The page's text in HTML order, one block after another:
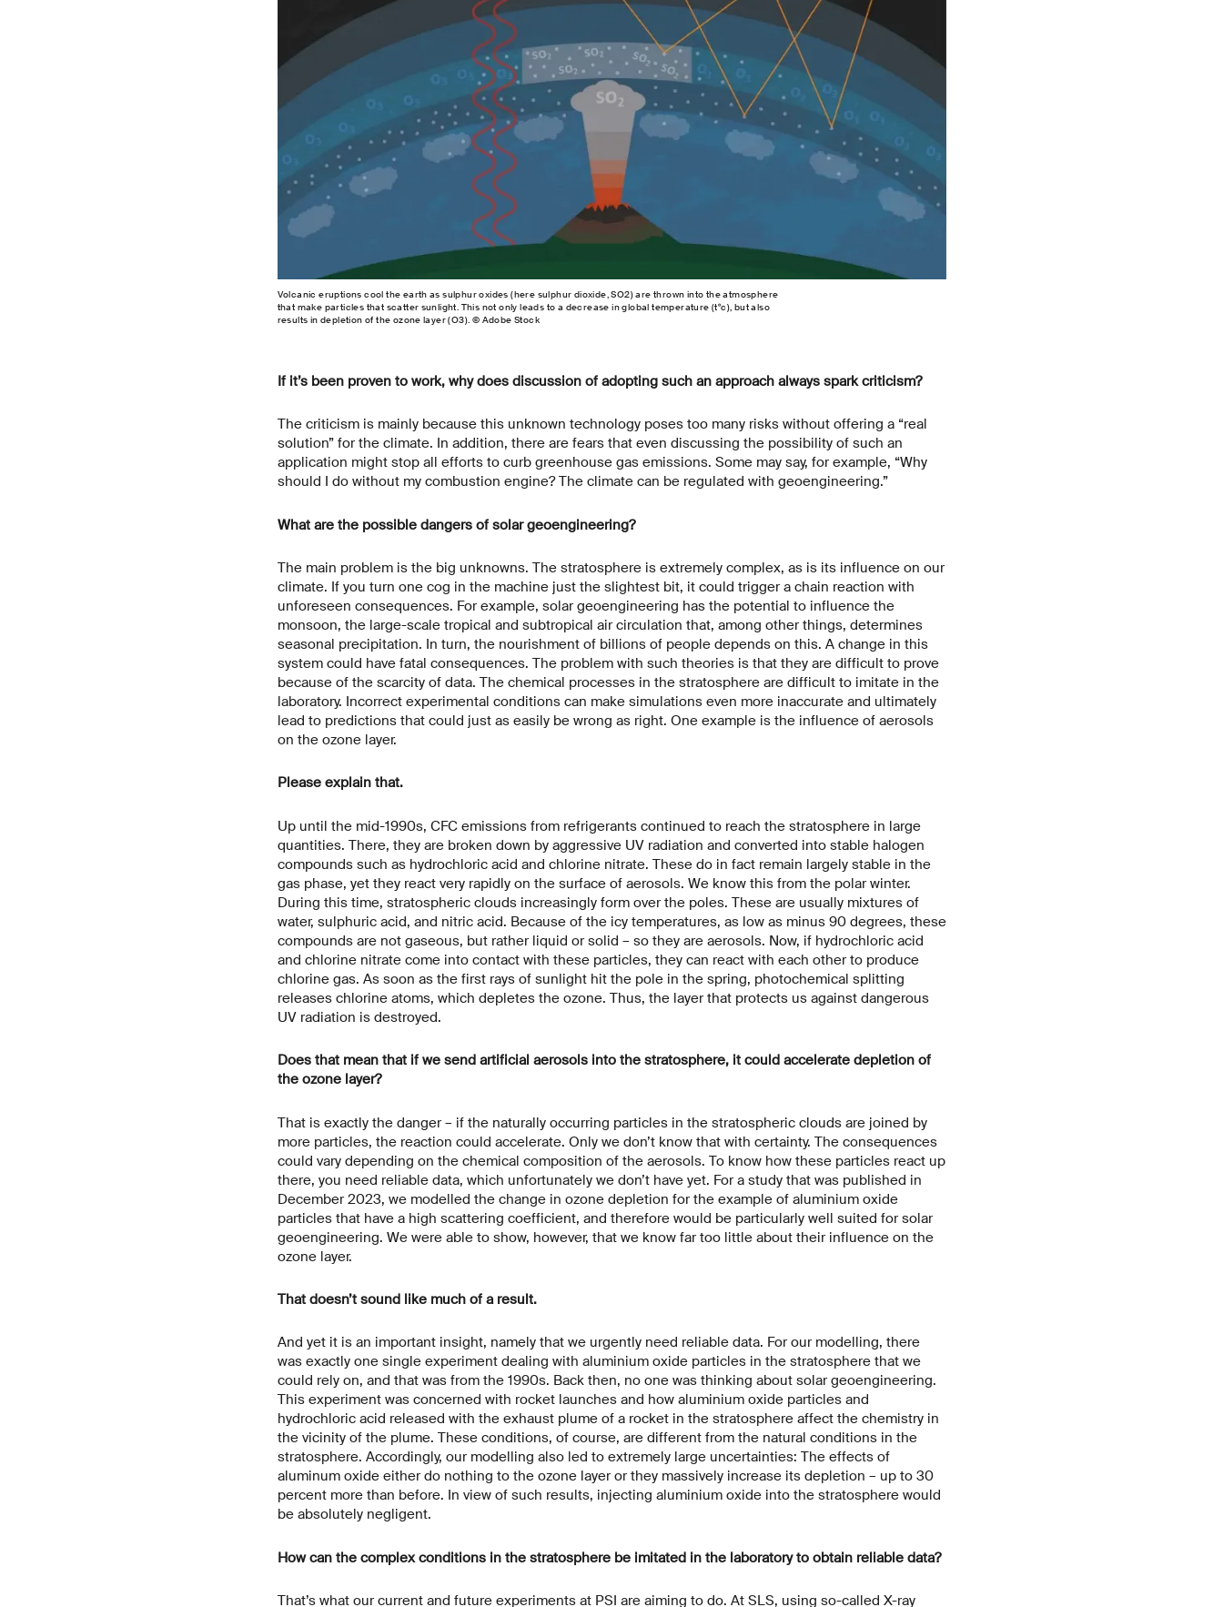
Volcanic eruptions cool the earth as sulphur oxides (here sulphur dioxide, SO2) are thrown into the atmosphere
that make particles that scatter sunlight. This not only leads to a decrease in global temperature (t°c), but also
results in depletion of the ozone layer (O3). © Adobe Stock
If it’s been proven to work, why does discussion of adopting such an approach always spark criticism?
The criticism is mainly because this unknown technology poses too many risks without offering a “real
solution” for the climate. In addition, there are fears that even discussing the possibility of such an
application might stop all efforts to curb greenhouse gas emissions. Some may say, for example, “Why
should I do without my combustion engine? The climate can be regulated with geoengineering.”
What are the possible dangers of solar geoengineering?
The main problem is the big unknowns. The stratosphere is extremely complex, as is its influence on our
climate. If you turn one cog in the machine just the slightest bit, it could trigger a chain reaction with
unforeseen consequences. For example, solar geoengineering has the potential to influence the
monsoon, the large-scale tropical and subtropical air circulation that, among other things, determines
seasonal precipitation. In turn, the nourishment of billions of people depends on this. A change in this
system could have fatal consequences. The problem with such theories is that they are difficult to prove
because of the scarcity of data. The chemical processes in the stratosphere are difficult to imitate in the
laboratory. Incorrect experimental conditions can make simulations even more inaccurate and ultimately
lead to predictions that could just as easily be wrong as right. One example is the influence of aerosols
on the ozone layer.
Please explain that.
Up until the mid-1990s, CFC emissions from refrigerants continued to reach the stratosphere in large
quantities. There, they are broken down by aggressive UV radiation and converted into stable halogen
compounds such as hydrochloric acid and chlorine nitrate. These do in fact remain largely stable in the
gas phase, yet they react very rapidly on the surface of aerosols. We know this from the polar winter.
During this time, stratospheric clouds increasingly form over the poles. These are usually mixtures of
water, sulphuric acid, and nitric acid. Because of the icy temperatures, as low as minus 90 degrees, these
compounds are not gaseous, but rather liquid or solid – so they are aerosols. Now, if hydrochloric acid
and chlorine nitrate come into contact with these particles, they can react with each other to produce
chlorine gas. As soon as the first rays of sunlight hit the pole in the spring, photochemical splitting
releases chlorine atoms, which depletes the ozone. Thus, the layer that protects us against dangerous
UV radiation is destroyed.
Does that mean that if we send artificial aerosols into the stratosphere, it could accelerate depletion of
the ozone layer?
That is exactly the danger – if the naturally occurring particles in the stratospheric clouds are joined by
more particles, the reaction could accelerate. Only we don’t know that with certainty. The consequences
could vary depending on the chemical composition of the aerosols. To know how these particles react up
there, you need reliable data, which unfortunately we don’t have yet. For a study that was published in
December 2023, we modelled the change in ozone depletion for the example of aluminium oxide
particles that have a high scattering coefficient, and therefore would be particularly well suited for solar
geoengineering. We were able to show, however, that we know far too little about their influence on the
ozone layer.
That doesn’t sound like much of a result.
And yet it is an important insight, namely that we urgently need reliable data. For our modelling, there
was exactly one single experiment dealing with aluminium oxide particles in the stratosphere that we
could rely on, and that was from the 1990s. Back then, no one was thinking about solar geoengineering.
This experiment was concerned with rocket launches and how aluminium oxide particles and
hydrochloric acid released with the exhaust plume of a rocket in the stratosphere affect the chemistry in
the vicinity of the plume. These conditions, of course, are different from the natural conditions in the
stratosphere. Accordingly, our modelling also led to extremely large uncertainties: The effects of
aluminum oxide either do nothing to the ozone layer or they massively increase its depletion – up to 30
percent more than before. In view of such results, injecting aluminium oxide into the stratosphere would
be absolutely negligent.
How can the complex conditions in the stratosphere be imitated in the laboratory to obtain reliable data?
That’s what our current and future experiments at PSI are aiming to do. At SLS, using so-called X-ray